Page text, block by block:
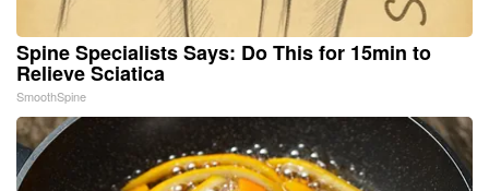
Spine Specialists Says: Do This for 15min to
Relieve Sciatica
SmoothSpine